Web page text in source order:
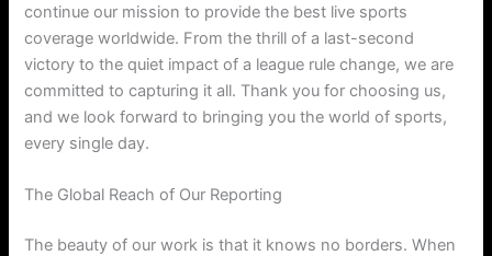
continue our mission to provide the best live sports
coverage worldwide. From the thrill of a last-second
victory to the quiet impact of a league rule change, we are
committed to capturing it all. Thank you for choosing us,
and we look forward to bringing you the world of sports,
every single day.
The Global Reach of Our Reporting
The beauty of our work is that it knows no borders. When